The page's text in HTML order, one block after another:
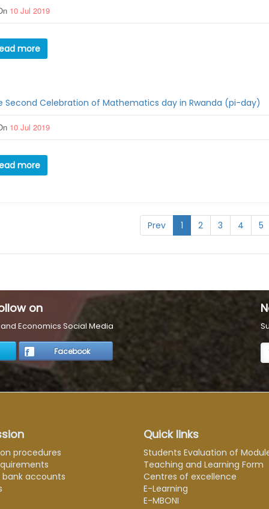
10 Jul 2019
more
Second Celebration of Mathematics day in Rwanda (pi-day)
10 Jul 2019
more
Prev 1 2 3 4 5
on
Economics Social Media
Facebook
procedures
bank accounts
Quick links
Students Evaluation of
Teaching and Learning Form
Centres of excellence
E-Learning
E-MBONI